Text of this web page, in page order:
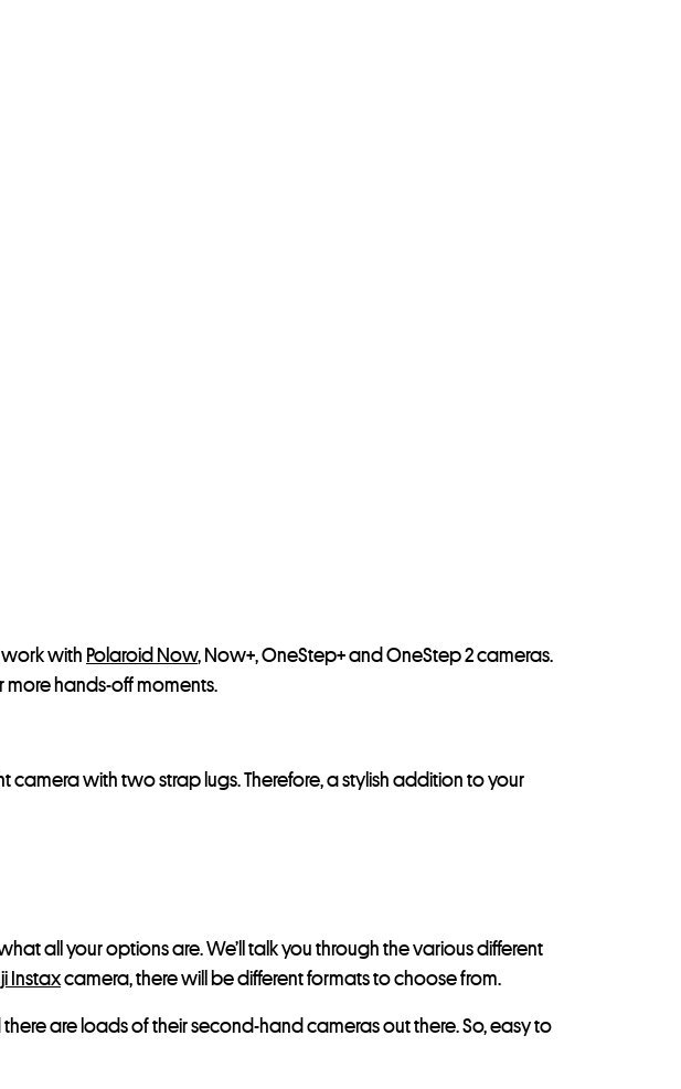
work with Polaroid Now, Now+, OneStep+ and OneStep 2 cameras.
more hands-off moments.
with two strap lugs. Therefore, a stylish addition to your
all your options are. We’ll talk you through the various different
Instaxcamera, there will be different formats to choose from.
are loads of their second-hand cameras out there. So, easy to